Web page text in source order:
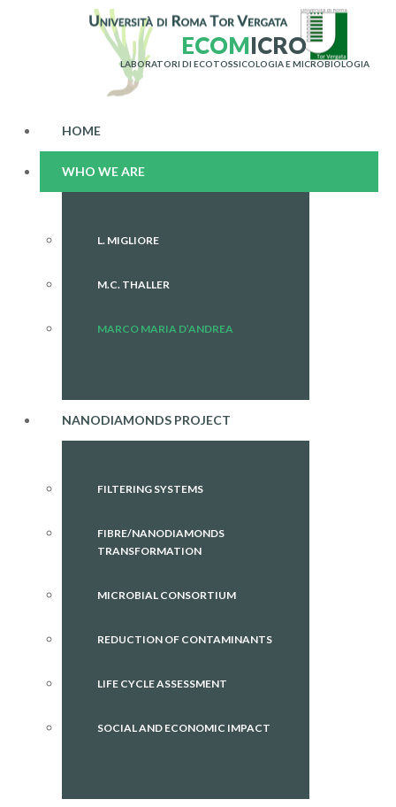
ECOMICRO
LABORATORI DI ECOTOSSICOLOGIA E MICROBIOLOGIA
HOME
WHO WE ARE
L. MIGLIORE
M.C. THALLER
MARCO MARIA D’ANDREA
NANODIAMONDS PROJECT
FILTERING SYSTEMS
FIBRE/NANODIAMONDS
TRANSFORMATION
MICROBIAL CONSORTIUM
REDUCTION OF CONTAMINANTS
LIFE CYCLE ASSESSMENT
SOCIAL AND ECONOMIC IMPACT